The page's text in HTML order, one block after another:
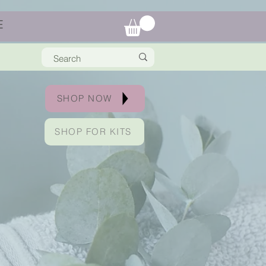
SHOP NOW
SHOP FOR KITS